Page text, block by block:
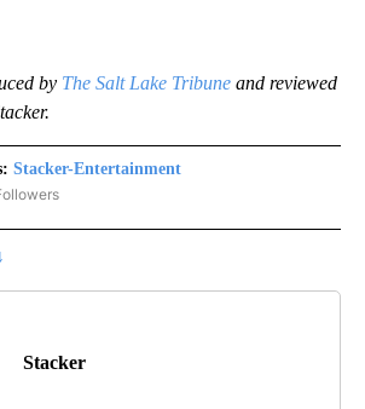
by The Salt Lake Tribune and reviewed
Stacker-Entertainment
"STACKER-ENTERTAINMENT" TO RECEIVE
Stacker